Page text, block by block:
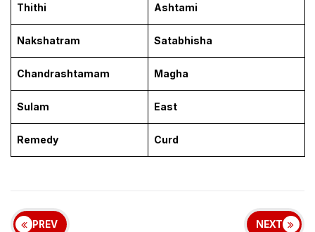
Thithi Ashtami
Nakshatram Satabhisha
Chandrashtamam Magha
Sulam East
Remedy Curd
PREV NEXT